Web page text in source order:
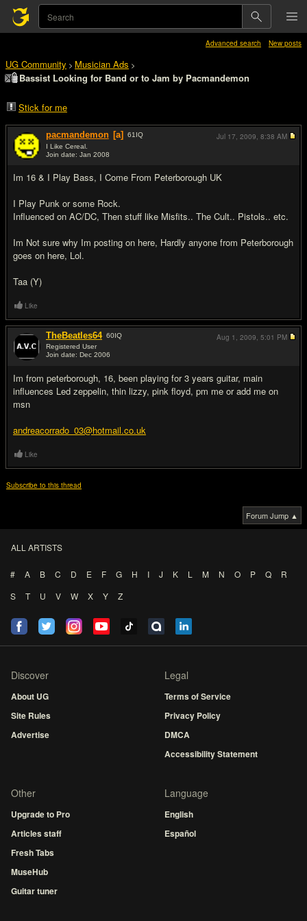
Advanced search New posts
UG Community > Musician Ads >
Bassist Looking for Band or to Jam by Pacmandemon
Stick for me
pacmandemon [a] 61 IQ
I Like Cereal.
Join date: Jan 2008
Im 16 & I Play Bass, I Come From Peterborough UK
I Play Punk or some Rock.
Influenced on AC/DC, Then stuff like Misfits.. The Cult.. Pistols.. etc.
Im Not sure why Im posting on here, Hardly anyone from Peterborough
goes on here, Lol.
Taa (Y)
Jul 17, 2009, 8:38 AM
Like
TheBeatles64 60IQ
Registered User
Join date: Dec 2006
Im from peterborough, 16, been playing for 3 years guitar, main
influences Led zeppelin, thin lizzy, pink floyd, pm me or add me on
msn
andreacorrado_03@hotmail.co.uk
Aug 1, 2009, 5:01 PM
Like
Subscribe to this thread
Forum Jump ▲
ALL ARTISTS
# A B C D E F G H I J K L M N O P Q
R
S
T U V W X Y Z
Discover
About UG
Site Rules
Advertise
Legal
Terms of Service
Privacy Policy
DMCA
Accessibility Statement
Other
Upgrade to Pro
Articles staff
Fresh Tabs
MuseHub
Guitar tuner
Language
English
Español